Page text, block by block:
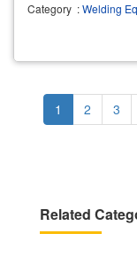
Category :Welding
Pagination
Current
page
1 Page
2 Page
3
Related